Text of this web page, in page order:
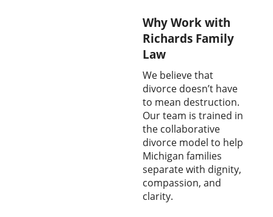
Why Work with
Richards Family
Law
We believe that
divorce doesn’t have
to mean destruction.
Our team is trained in
the collaborative
divorce model to help
Michigan families
separate with dignity,
compassion, and
clarity.